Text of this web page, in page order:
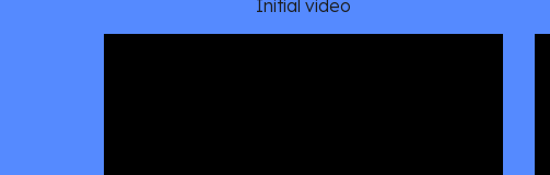
Initial video